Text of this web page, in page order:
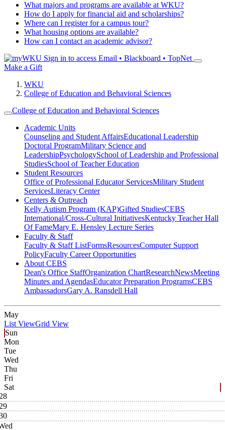
What majors and programs are available at WKU?
How do I apply for financial aid and scholarships?
Where can I register for a campus tour?
What housing options are available?
How can I contact an academic advisor?
Sign in to access Email • Blackboard • TopNet
Make a Gift
WKU
College of Education and Behavioral Sciences
College of Education and Behavioral Sciences
Academic Units
Counseling and Student AffairsEducational Leadership
Doctoral ProgramMilitary Science and
LeadershipPsychologySchool of Leadership and Professional
StudiesSchool of Teacher Education
Student Resources
Office of Professional Educator ServicesMilitary Student
ServicesLiteracy Center
Centers & Outreach
Kelly Autism Program (KAP)Gifted StudiesCEBS
International/Cross-Cultural InitiativesKentucky Teacher Hall
Of FameMary E. Hensley Lecture Series
Faculty & Staff
Faculty & Staff ListFormsResourcesComputer Support
PolicyFaculty Career Opportunities
About CEBS
Dean's Office StaffOrganization ChartResearchNewsMeeting
Minutes and AgendasEducator Preparation ProgramsCEBS
Ambassador‎sGary A. Ransdell Hall
May
List ViewGrid View
Sun
Mon
Tue
Wed
Thu
Fri
Sat